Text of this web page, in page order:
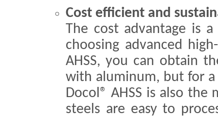
Cost efficient and
The cost advantage is
choosing advanced
AHSS, you can obtain
with aluminum, but for
Docol® AHSS is also
steels are easy to